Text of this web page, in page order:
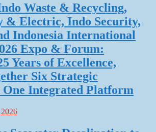
Waste & Recycling,
& Electric, Indo Security,
Indonesia International
Expo & Forum:
Years of Excellence,
Six Strategic
One Integrated Platform